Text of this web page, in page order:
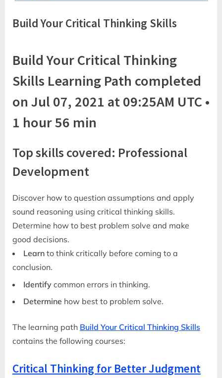
Build Your Critical Thinking Skills
Build Your Critical Thinking
Skills Learning Path completed
on Jul 07, 2021 at 09:25AM UTC •
1 hour 56 min
Top skills covered: Professional
Development
Discover how to question assumptions and apply
sound reasoning using critical thinking skills.
Determine how to best problem solve and make
good decisions.
Learn to think critically before coming to a
conclusion.
Identify common errors in thinking.
Determine how best to problem solve.
The learning path Build Your Critical Thinking Skills
contains the following courses:
Critical Thinking for Better Judgment